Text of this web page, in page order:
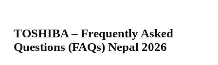
TOSHIBA – Frequently Asked
Questions (FAQs) Nepal 2026